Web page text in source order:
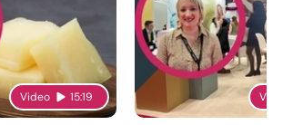
Video 15:19